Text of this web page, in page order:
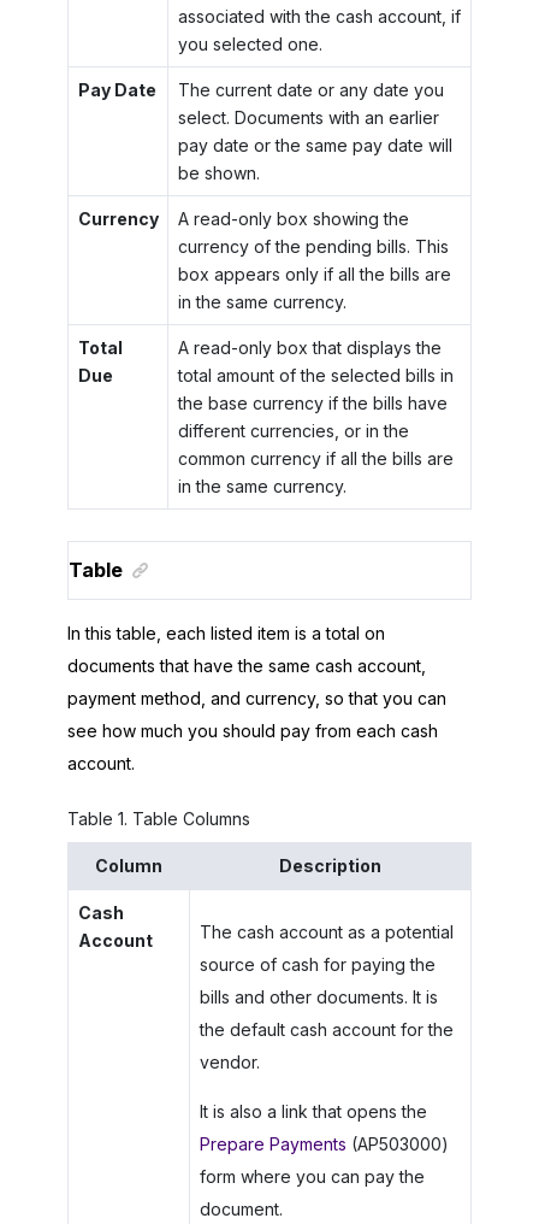
associated with the cash account, if
you selected one.
Pay Date
The current date or any date you
select. Documents with an earlier
pay date or the same pay date will
be shown.
Currency
A read-only box showing the
currency of the pending bills. This
box appears only if all the bills are
in the same currency.
Total
Due
A read-only box that displays the
total amount of the selected bills in
the base currency if the bills have
different currencies, or in the
common currency if all the bills are
in the same currency.
Table
In this table, each listed item is a total on
documents that have the same cash account,
payment method, and currency, so that you can
see how much you should pay from each cash
account.
Table 1. Table Columns
Column Description
Cash
Account
The cash account as a potential
source of cash for paying the
bills and other documents. It is
the default cash account for the
vendor.
It is also a link that opens the
Prepare Payments (AP503000)
form where you can pay the
document.